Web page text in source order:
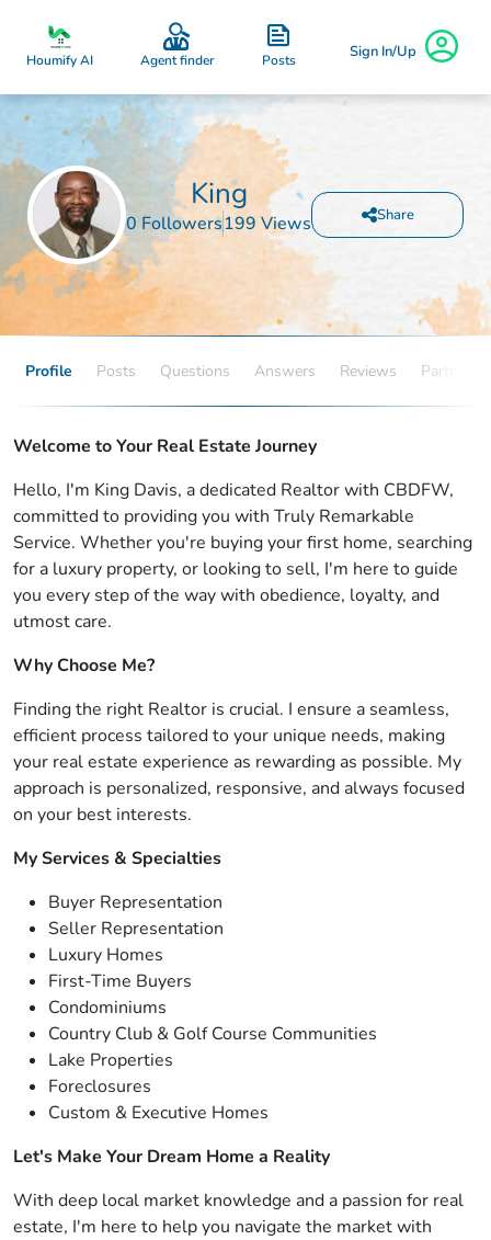
Houmify AI Agent finder Posts Sign In/Up
King
0 Followers199 Views Share
Profile Posts Questions Answers Reviews Partners
Welcome to Your Real Estate Journey
Hello, I'm King Davis, a dedicated Realtor with CBDFW,
committed to providing you with Truly Remarkable
Service. Whether you're buying your first home, searching
for a luxury property, or looking to sell, I'm here to guide
you every step of the way with obedience, loyalty, and
utmost care.
Why Choose Me?
Finding the right Realtor is crucial. I ensure a seamless,
efficient process tailored to your unique needs, making
your real estate experience as rewarding as possible. My
approach is personalized, responsive, and always focused
on your best interests.
My Services & Specialties
Buyer Representation
Seller Representation
Luxury Homes
First-Time Buyers
Condominiums
Country Club & Golf Course Communities
Lake Properties
Foreclosures
Custom & Executive Homes
Let's Make Your Dream Home a Reality
With deep local market knowledge and a passion for real
estate, I'm here to help you navigate the market with